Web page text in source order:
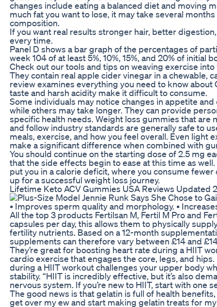
changes include eating a balanced diet and moving
much fat you want to lose, it may take several
composition.
If you want real results stronger hair, better
every time.
Panel D shows a bar graph of the percentages of
week 104 of at least 5%, 10%, 15%, and 20% of initial
Check out our tools and tips on weaving exercise
They contain real apple cider vinegar in a chewable,
review examines everything you need to know
taste and harsh acidity make it difficult to consume.
Some individuals may notice changes in appetite
while others may take longer. They can provide
specific health needs. Weight loss gummies that are
and follow industry standards are generally safe to
meals, exercise, and how you feel overall. Even light
make a significant difference when combined with
You should continue on the starting dose of 2.5 mg
that the side effects begin to ease at this time as
put you in a calorie deficit, where you consume
up for a successful weight loss journey.
Lifetime Keto ACV Gummies USA Reviews Updated
• Improves sperm quality and morphology. •
All the top 3 products Fertilsan M, Fertil M Pro and
capsules per day, this allows them to physically
fertility nutrients. Based on a 12-month
supplements can therefore vary between £14 and
They’re great for boosting heart rate during a HIIT
cardio exercise that engages the core, legs, and
during a HIIT workout challenges your upper body
stability. “HIIT is incredibly effective, but it’s also
nervous system. If you’re new to HIIT, start with one
The good news is that gelatin is full of health
get over my ew and start making gelatin treats for